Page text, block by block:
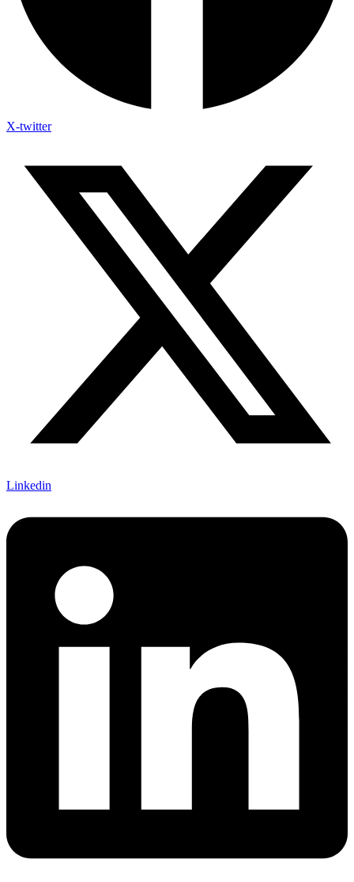
X-twitter
Linkedin